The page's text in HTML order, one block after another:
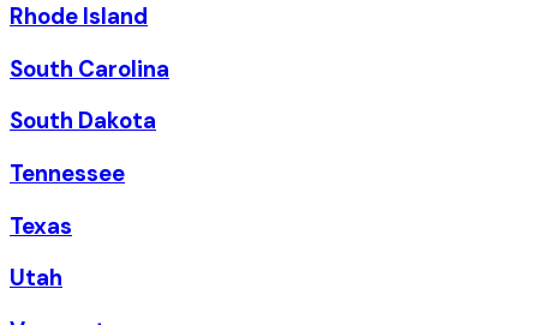
Rhode Island
South Carolina
South Dakota
Tennessee
Texas
Utah